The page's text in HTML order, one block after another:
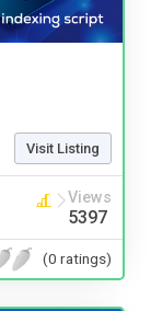
Visit Listing
Views
5397
(0 ratings)